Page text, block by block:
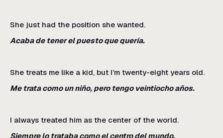
She just had the position she wanted.
Acaba de tener el puesto que quería.
She treats me like a kid, but I’m twenty-eight years old.
Me trata como un niño, pero tengo veintiocho años.
I always treated him as the center of the world.
Siempre lo trataba como el centro del mundo.